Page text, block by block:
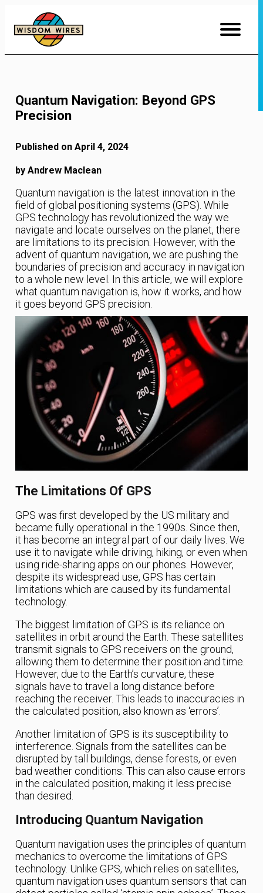
Content
Quantum Navigation: Beyond GPS
Precision
Published on April 4, 2024
by Andrew Maclean
Quantum navigation is the latest innovation in the
field of global positioning systems (GPS). While
GPS technology has revolutionized the way we
navigate and locate ourselves on the planet, there
are limitations to its precision. However, with the
advent of quantum navigation, we are pushing the
boundaries of precision and accuracy in navigation
to a whole new level. In this article, we will explore
what quantum navigation is, how it works, and how
it goes beyond GPS precision.
The Limitations Of GPS
GPS was first developed by the US military and
became fully operational in the 1990s. Since then,
it has become an integral part of our daily lives. We
use it to navigate while driving, hiking, or even when
using ride-sharing apps on our phones. However,
despite its widespread use, GPS has certain
limitations which are caused by its fundamental
technology.
The biggest limitation of GPS is its reliance on
satellites in orbit around the Earth. These satellites
transmit signals to GPS receivers on the ground,
allowing them to determine their position and time.
However, due to the Earth’s curvature, these
signals have to travel a long distance before
reaching the receiver. This leads to inaccuracies in
the calculated position, also known as ‘errors’.
Another limitation of GPS is its susceptibility to
interference. Signals from the satellites can be
disrupted by tall buildings, dense forests, or even
bad weather conditions. This can also cause errors
in the calculated position, making it less precise
than desired.
Introducing Quantum Navigation
Quantum navigation uses the principles of quantum
mechanics to overcome the limitations of GPS
technology. Unlike GPS, which relies on satellites,
quantum navigation uses quantum sensors that can